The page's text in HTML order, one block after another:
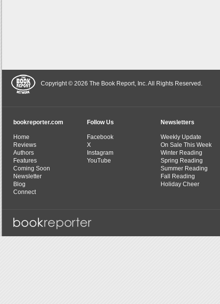
Copyright © 2026 The Book Report, Inc. All Rights Reserved.
bookreporter.com
Home
Reviews
Authors
Features
Coming Soon
Newsletter
Blog
Connect
Follow Us
Facebook
X
Instagram
YouTube
Newsletters
Weekly Update
On Sale This Week
Winter Reading
Spring Reading
Summer Reading
Fall Reading
Holiday Cheer